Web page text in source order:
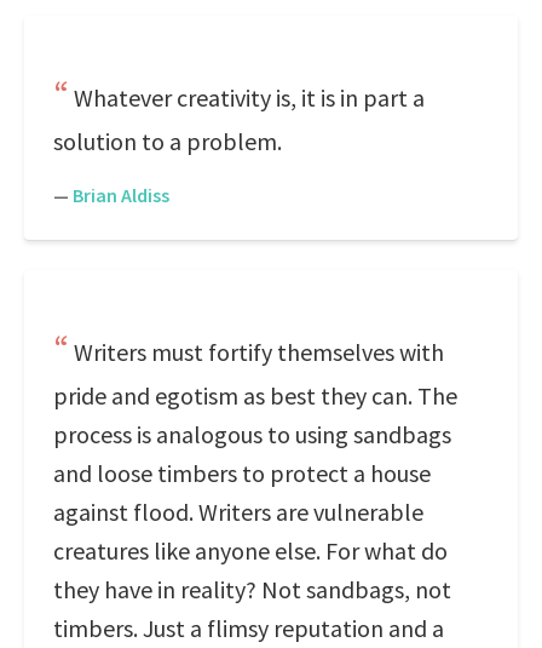
Whatever creativity is, it is in part a
solution to a problem.
— Brian Aldiss
Writers must fortify themselves with
pride and egotism as best they can. The
process is analogous to using sandbags
and loose timbers to protect a house
against flood. Writers are vulnerable
creatures like anyone else. For what do
they have in reality? Not sandbags, not
timbers. Just a flimsy reputation and a